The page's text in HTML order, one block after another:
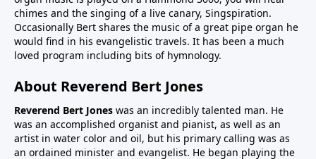
chimes and the singing of a live canary, Singspiration.
Occasionally Bert shares the music of a great pipe organ he
would find in his evangelistic travels. It has been a much
loved program including bits of hymnology.
About Reverend Bert Jones
Reverend Bert Jones was an incredibly talented man. He
was an accomplished organist and pianist, as well as an
artist in water color and oil, but his primary calling was as
an ordained minister and evangelist. He began playing the